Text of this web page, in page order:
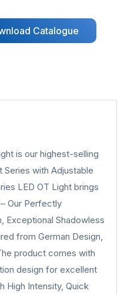
Catalogue
is our highest-selling
Series with Adjustable
LED OT Light brings
Our Perfectly
Exceptional Shadowless
from German Design,
product comes with
design for excellent
High Intensity, Quick